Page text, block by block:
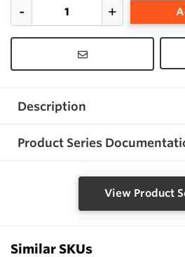
Description
Product Series
View Product
Similar SKUs